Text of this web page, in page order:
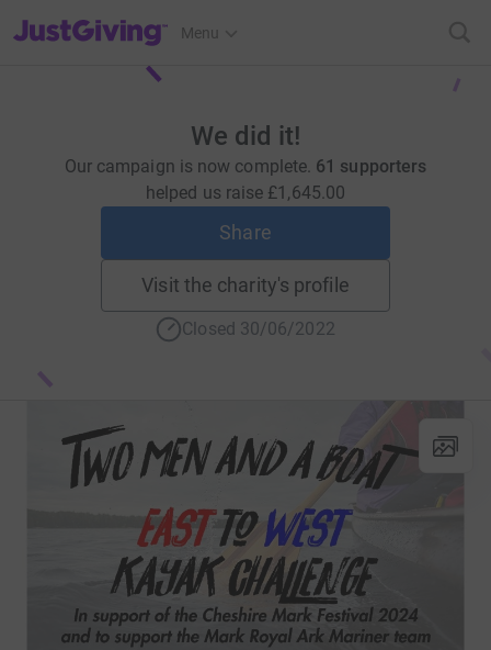
JustGiving’s homepage
Menu
We did it!
Our campaign is now complete. 61 supporters
helped us raise £1,645.00
Share
Visit the charity's profile
Closed 30/06/2022